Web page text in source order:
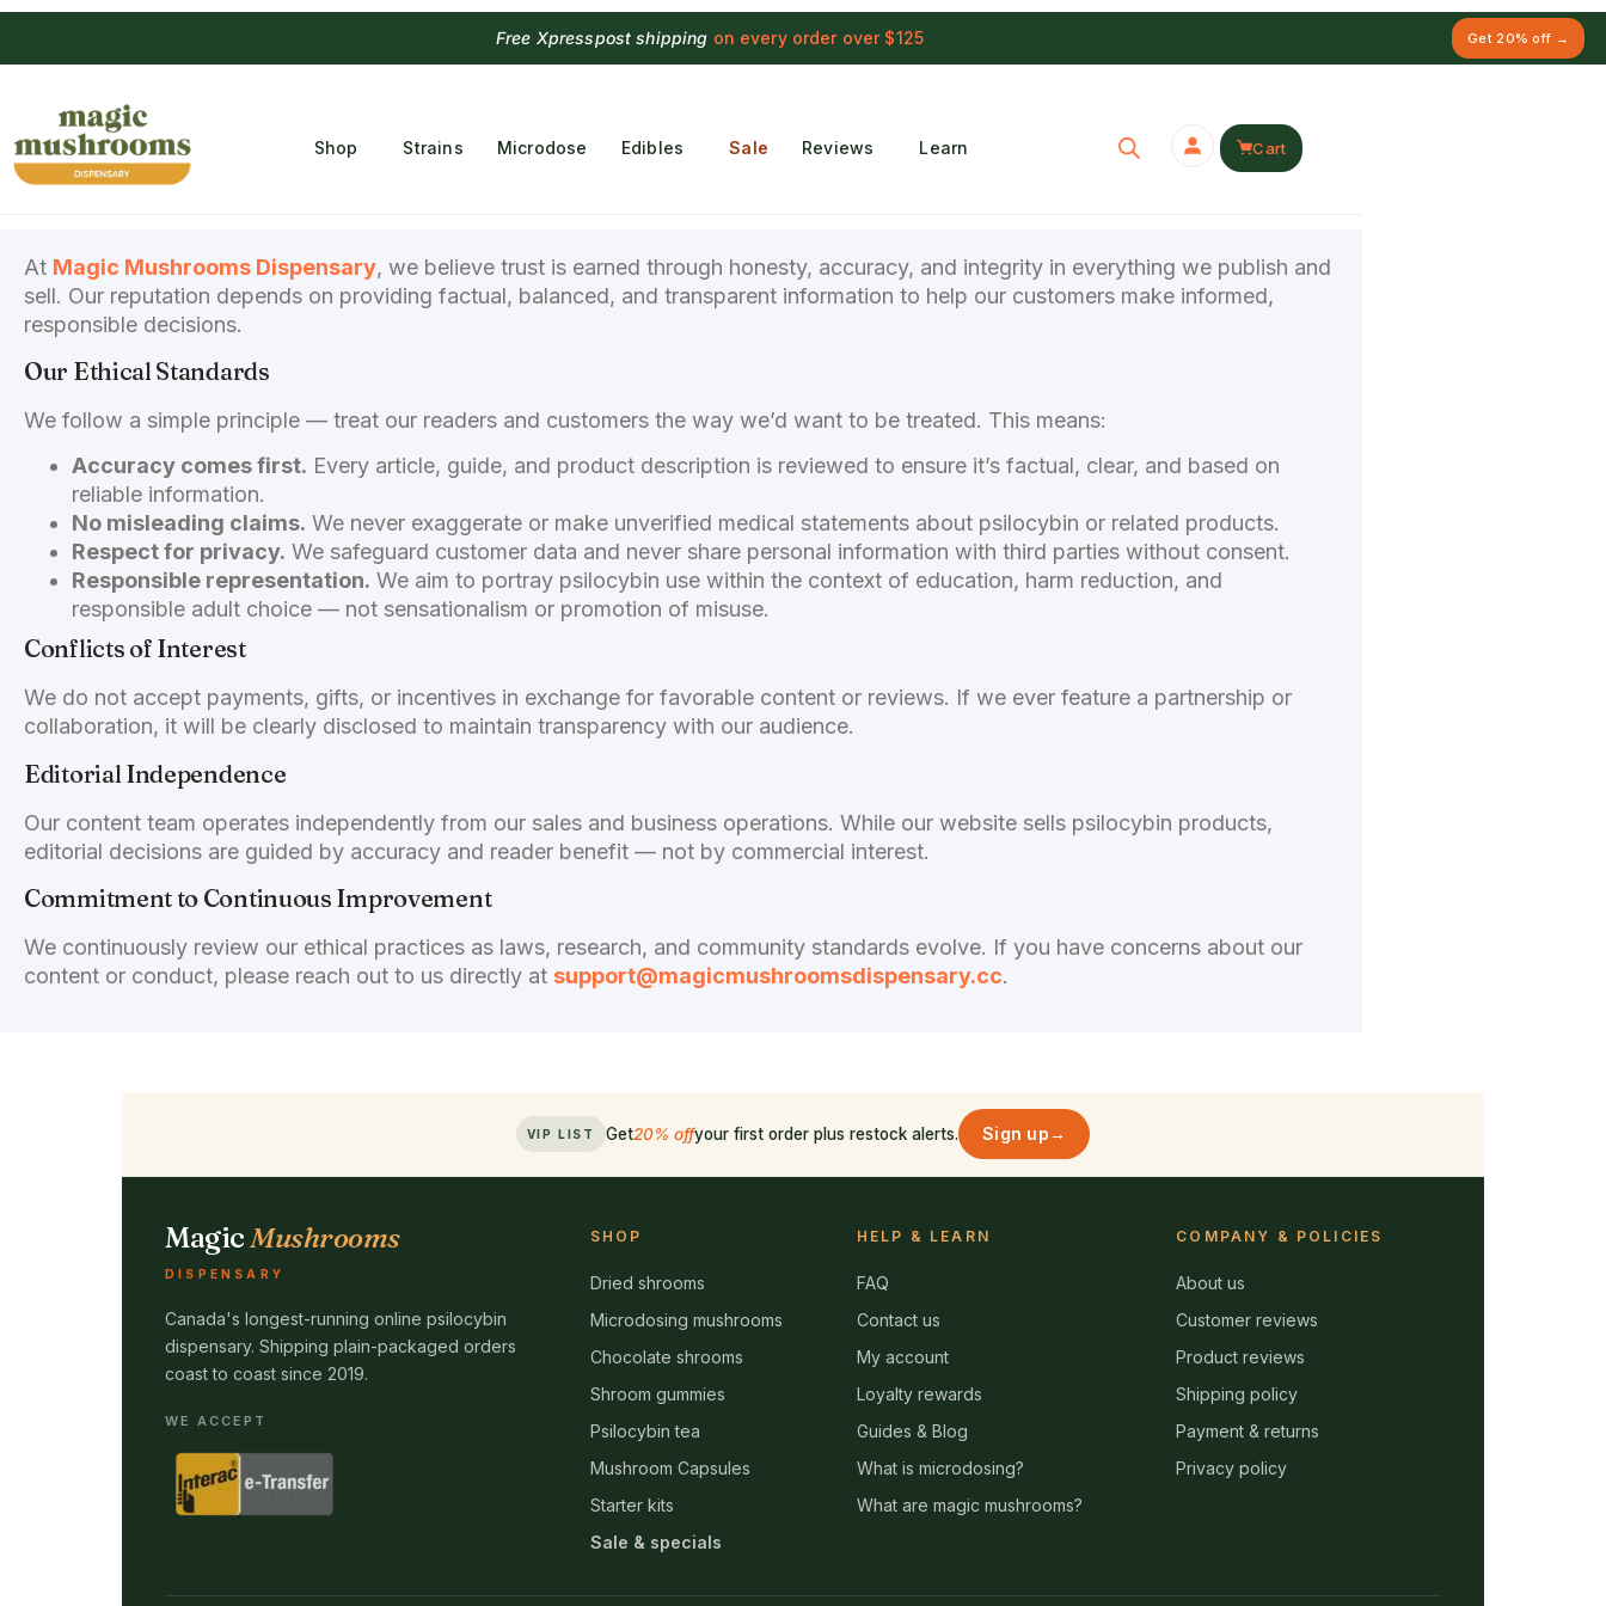
Free Xpresspost shipping on every order over $125 Get 20% off →
Shop Strains Microdose Edibles Sale Reviews Learn Cart
At Magic Mushrooms Dispensary, we believe trust is earned through honesty, accuracy, and integrity in everything we publish and
sell. Our reputation depends on providing factual, balanced, and transparent information to help our customers make informed,
responsible decisions.
Our Ethical Standards
We follow a simple principle — treat our readers and customers the way we’d want to be treated. This means:
Accuracy comes first. Every article, guide, and product description is reviewed to ensure it’s factual, clear, and based on
reliable information.
No misleading claims. We never exaggerate or make unverified medical statements about psilocybin or related products.
Respect for privacy. We safeguard customer data and never share personal information with third parties without consent.
Responsible representation. We aim to portray psilocybin use within the context of education, harm reduction, and
responsible adult choice — not sensationalism or promotion of misuse.
Conflicts of Interest
We do not accept payments, gifts, or incentives in exchange for favorable content or reviews. If we ever feature a partnership or
collaboration, it will be clearly disclosed to maintain transparency with our audience.
Editorial Independence
Our content team operates independently from our sales and business operations. While our website sells psilocybin products,
editorial decisions are guided by accuracy and reader benefit — not by commercial interest.
Commitment to Continuous Improvement
We continuously review our ethical practices as laws, research, and community standards evolve. If you have concerns about our
content or conduct, please reach out to us directly at support@magicmushroomsdispensary.cc.
VIP LIST Get20% offyour first order plus restock alerts. Sign up→
Magic Mushrooms
DISPENSARY
Canada's longest-running online psilocybin
dispensary. Shipping plain-packaged orders
coast to coast since 2019.
WE ACCEPT
SHOP
Dried shrooms
Microdosing mushrooms
Chocolate shrooms
Shroom gummies
Psilocybin tea
Mushroom Capsules
Starter kits
Sale & specials
HELP & LEARN
FAQ
Contact us
My account
Loyalty rewards
Guides & Blog
What is microdosing?
What are magic mushrooms?
COMPANY & POLICIES
About us
Customer reviews
Product reviews
Shipping policy
Payment & returns
Privacy policy